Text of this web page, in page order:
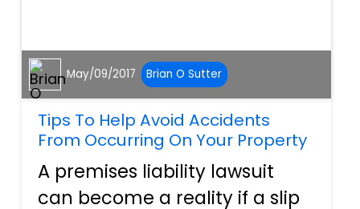
May/09/2017 Brian O Sutter
Tips To Help Avoid Accidents
From Occurring On Your Property
A premises liability lawsuit
can become a reality if a slip